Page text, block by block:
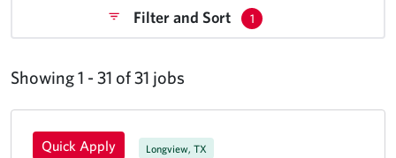
Filter and Sort 1
Showing 1 - 31 of 31 jobs
Quick Apply Longview, TX